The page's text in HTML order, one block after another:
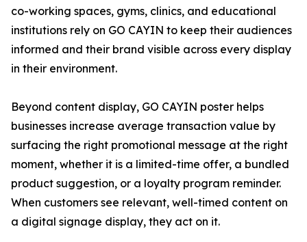
co-working spaces, gyms, clinics, and educational
institutions rely on GO CAYIN to keep their audiences
informed and their brand visible across every display
in their environment.
Beyond content display, GO CAYIN poster helps
businesses increase average transaction value by
surfacing the right promotional message at the right
moment, whether it is a limited-time offer, a bundled
product suggestion, or a loyalty program reminder.
When customers see relevant, well-timed content on
a digital signage display, they act on it.